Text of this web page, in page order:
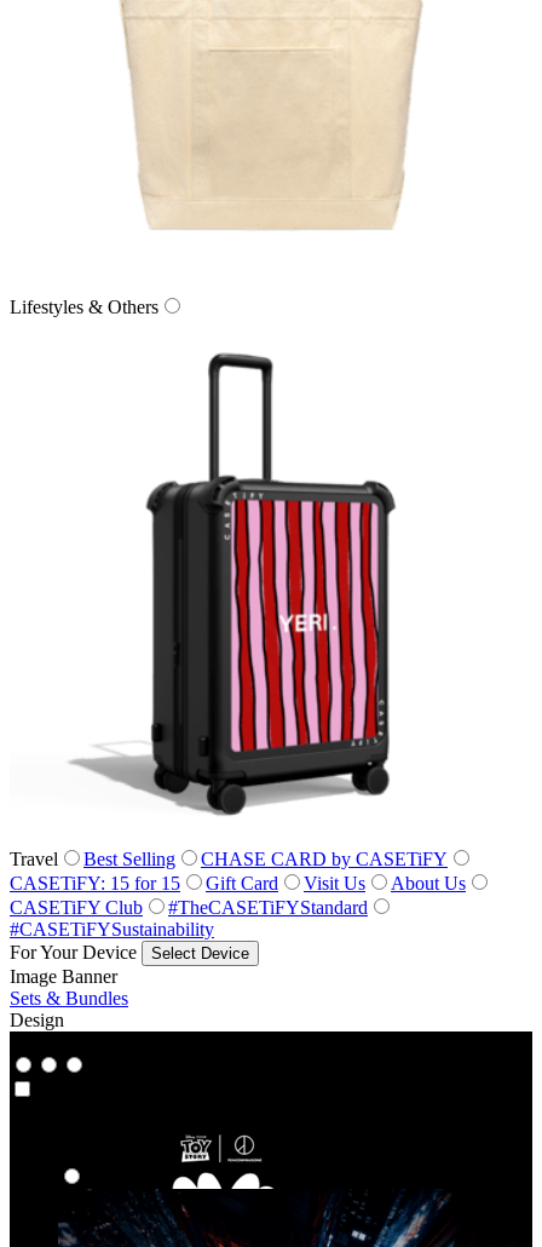
Lifestyles & Others
Travel Best Selling
CHASE CARD by CASETiFY
CASETiFY: 15 for 15
Gift Card Visit Us
About Us
CASETiFY Club
#TheCASETiFYStandard
#CASETiFYSustainability
For Your Device
Select Device
Image Banner
Sets & Bundles
Design